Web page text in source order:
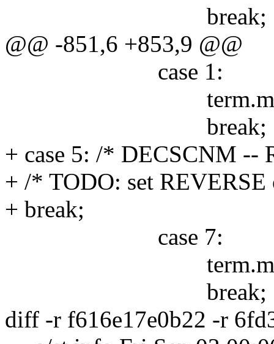
break;
@@ -851,6 +853,9 @@
case 1:
term.mode |=
break;
+ case 5: /* DECSCNM --
+ /* TODO: set
+ break;
case 7:
term.mode |=
break;
diff -r f616e17e0b22 -r